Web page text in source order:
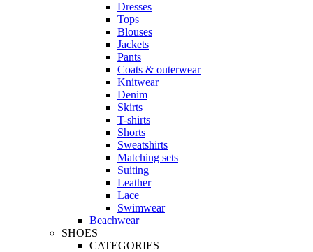
Dresses
Tops
Blouses
Jackets
Pants
Coats & outerwear
Knitwear
Denim
Skirts
T-shirts
Shorts
Sweatshirts
Matching sets
Suiting
Leather
Lace
Swimwear
Beachwear
SHOES
CATEGORIES